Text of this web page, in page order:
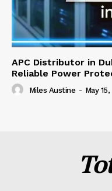
APC Distributor in
Reliable Power
Miles Austine - May